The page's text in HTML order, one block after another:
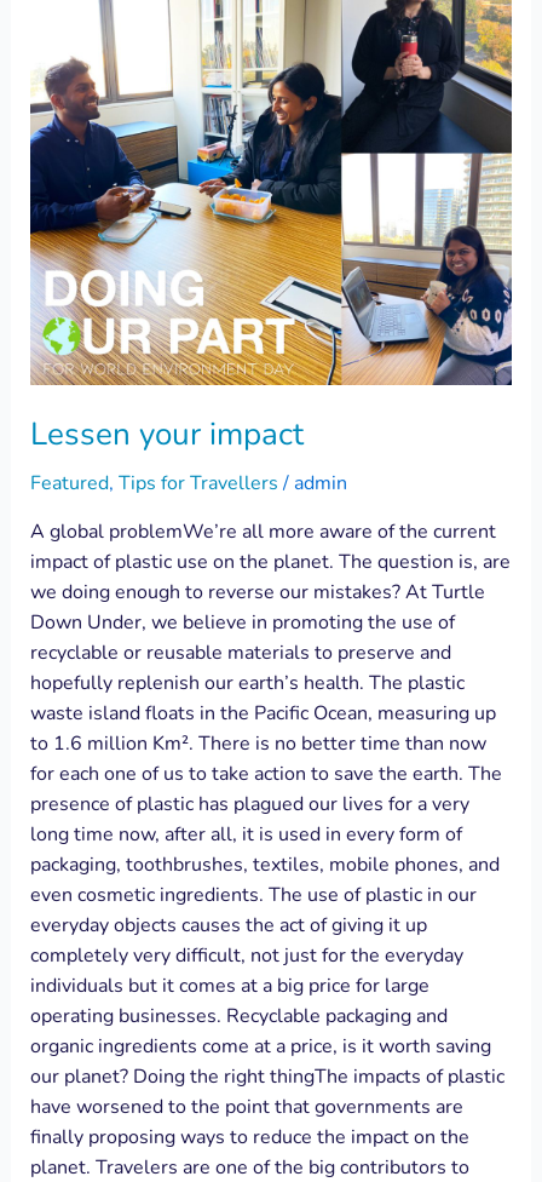
Lessen your impact
Featured, Tips for Travellers/admin
A global problemWe’re all more aware of the current
impact of plastic use on the planet. The question is, are
we doing enough to reverse our mistakes? At Turtle
Down Under, we believe in promoting the use of
recyclable or reusable materials to preserve and
hopefully replenish our earth’s health. The plastic
waste island floats in the Pacific Ocean, measuring up
to 1.6 million Km². There is no better time than now
for each one of us to take action to save the earth. The
presence of plastic has plagued our lives for a very
long time now, after all, it is used in every form of
packaging, toothbrushes, textiles, mobile phones, and
even cosmetic ingredients. The use of plastic in our
everyday objects causes the act of giving it up
completely very difficult, not just for the everyday
individuals but it comes at a big price for large
operating businesses. Recyclable packaging and
organic ingredients come at a price, is it worth saving
our planet? Doing the right thingThe impacts of plastic
have worsened to the point that governments are
finally proposing ways to reduce the impact on the
planet. Travelers are one of the big contributors to